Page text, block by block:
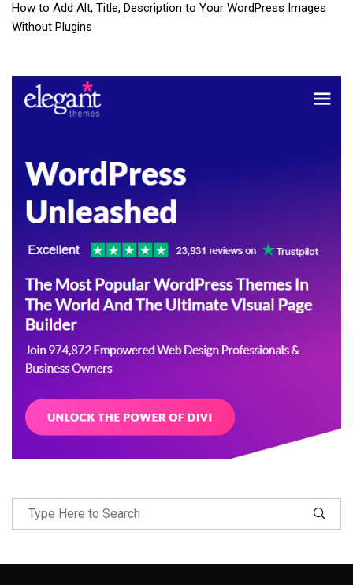
How to Add Alt, Title, Description to Your WordPress Images
Without Plugins
Follow Me